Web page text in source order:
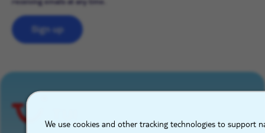
We use cookies and other tracking technologies to support
Sign up